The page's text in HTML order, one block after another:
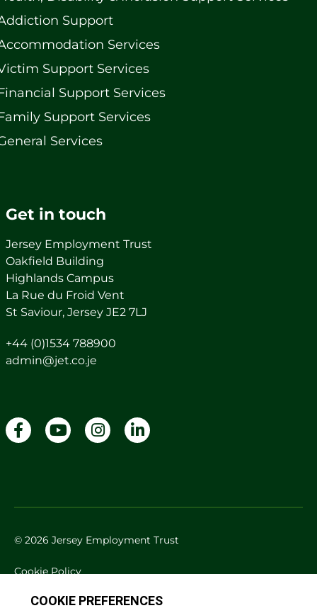
Support
Services
Support Services
Support Services
Support Services
Services
Get in touch
Jersey Employment Trust
Oakfield Building
Highlands Campus
La Rue du Froid Vent
St Saviour, Jersey JE2 7LJ
+44 (0)1534 788900
admin@jet.co.je
© 2026 Jersey Employment Trust
Cookie Policy
Privacy Policy